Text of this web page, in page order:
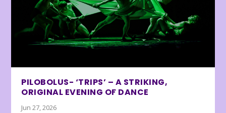
PILOBOLUS- ‘TRIPS’ – A STRIKING,
ORIGINAL EVENING OF DANCE
Jun 27, 2026